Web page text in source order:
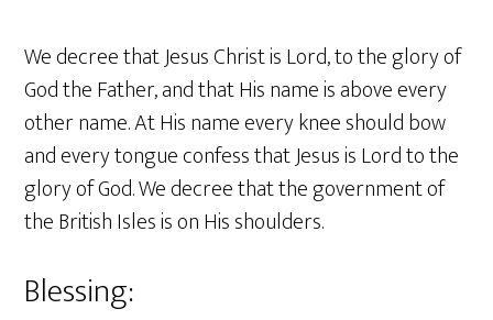
We decree that Jesus Christ is Lord, to the glory of
God the Father, and that His name is above every
other name. At His name every knee should bow
and every tongue confess that Jesus is Lord to the
glory of God. We decree that the government of
the British Isles is on His shoulders.
Blessing: